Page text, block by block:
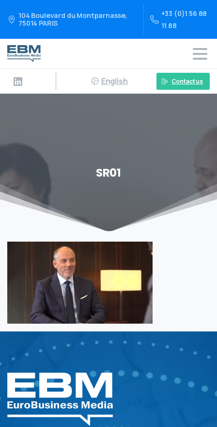
104 Boulevard du Montparnasse,
75014 PARIS
+33 (0)1 56 88
11 88
English Contact us
SR01